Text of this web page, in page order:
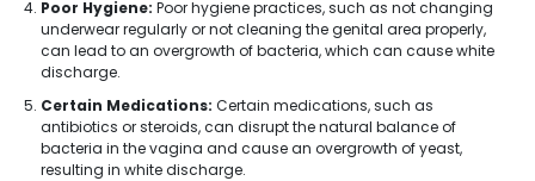
Poor Hygiene: Poor hygiene practices, such as not changing
underwear regularly or not cleaning the genital area properly,
can lead to an overgrowth of bacteria, which can cause white
discharge.
Certain Medications: Certain medications, such as
antibiotics or steroids, can disrupt the natural balance of
bacteria in the vagina and cause an overgrowth of yeast,
resulting in white discharge.